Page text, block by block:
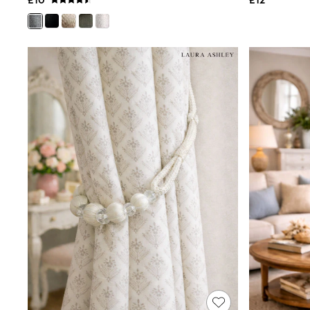
Shoes
Boots
Knickers
Shapewear
Socks & Tights
Bra Fit Guide
Pyjamas
Nighties
Short Pyjamas
Dressing Gowns
Slippers
New In Dresses
Wedding Guest Dresses
Summer Dresses
Occasion Dresses
Maxi Dresses
Midi Dresses
Mini Dresses
Petite Dresses
Workwear Dresses
Linen Dresses
Denim Dresses